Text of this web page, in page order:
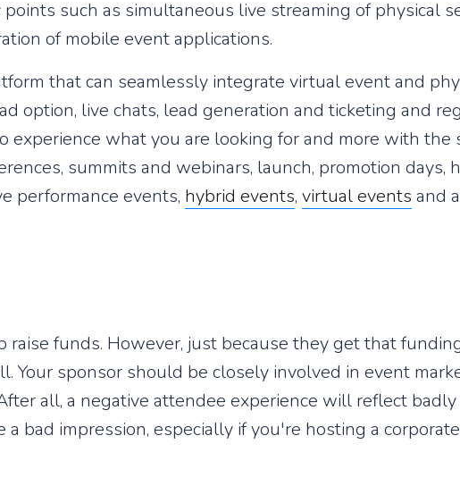
such as simultaneous live streaming of physical
of mobile event applications.
that can seamlessly integrate virtual event and
option, live chats, lead generation and ticketing and
experience what you are looking for and more with
summits and webinars, launch, promotion days,
performance events, hybrid events, virtual events and
funds. However, just because they get that
sponsor should be closely involved in event
all, a negative attendee experience will reflect
bad impression, especially if you're hosting a